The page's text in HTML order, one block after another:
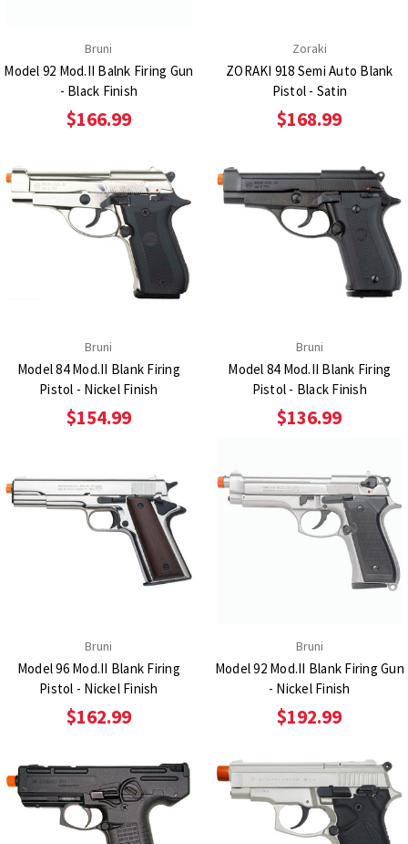
Bruni
Model 92 Mod.II Balnk Firing Gun
- Black Finish
$166.99
Zoraki
ZORAKI 918 Semi Auto Blank
Pistol - Satin
$168.99
Bruni
Model 84 Mod.II Blank Firing
Pistol - Nickel Finish
$154.99
Bruni
Model 84 Mod.II Blank Firing
Pistol - Black Finish
$136.99
Bruni
Model 96 Mod.II Blank Firing
Pistol - Nickel Finish
$162.99
Bruni
Model 92 Mod.II Blank Firing Gun
- Nickel Finish
$192.99